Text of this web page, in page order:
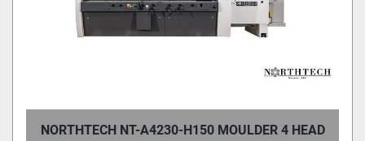
NORTHTECH NT-A4230-H150 MOULDER 4 HEAD